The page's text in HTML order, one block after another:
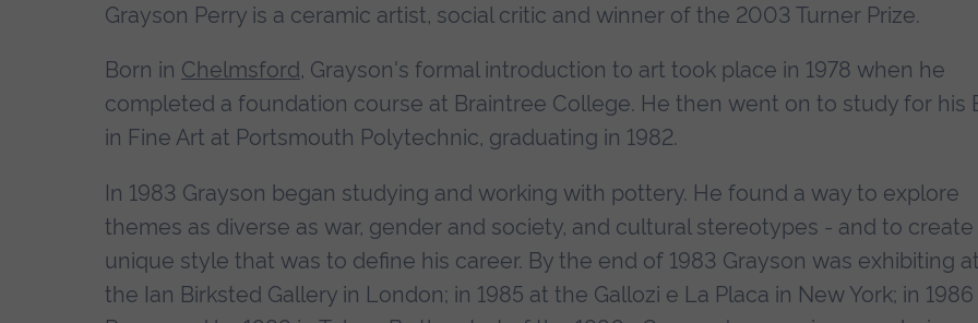
Grayson Perry is a ceramic artist, social critic and winner of the 2003 Turner Prize.
Born in Chelmsford, Grayson's formal introduction to art took place in 1978 when he
completed a foundation course at Braintree College. He then went on to study for his
in Fine Art at Portsmouth Polytechnic, graduating in 1982.
In 1983 Grayson began studying and working with pottery. He found a way to explore
themes as diverse as war, gender and society, and cultural stereotypes - and to create
unique style that was to define his career. By the end of 1983 Grayson was exhibiting at
the Ian Birksted Gallery in London; in 1985 at the Gallozi e La Placa in New York; in 1986